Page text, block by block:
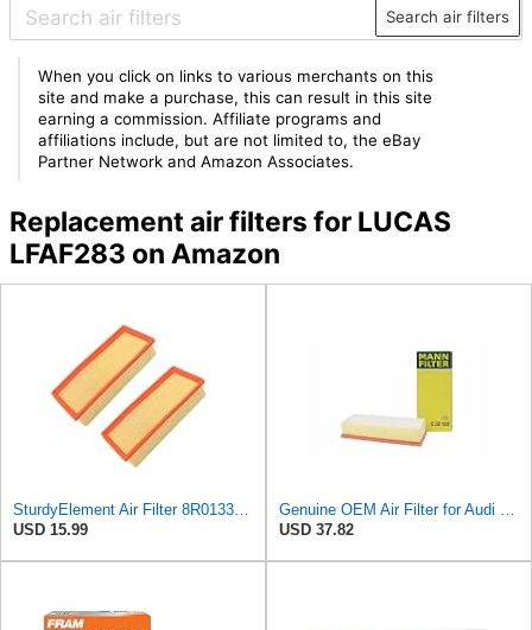
Search air filters
When you click on links to various merchants on this
site and make a purchase, this can result in this site
earning a commission. Affiliate programs and
affiliations include, but are not limited to, the eBay
Partner Network and Amazon Associates.
Replacement air filters for LUCAS
LFAF283 on Amazon
SturdyElement Air Filter 8R0133843K 2-Pack Compatible with Audi A4 A5 Q5 Allroad 1.8L 2.0L
USD 15.99
Genuine OEM Air Filter for Audi 8K0133843M
USD 37.82